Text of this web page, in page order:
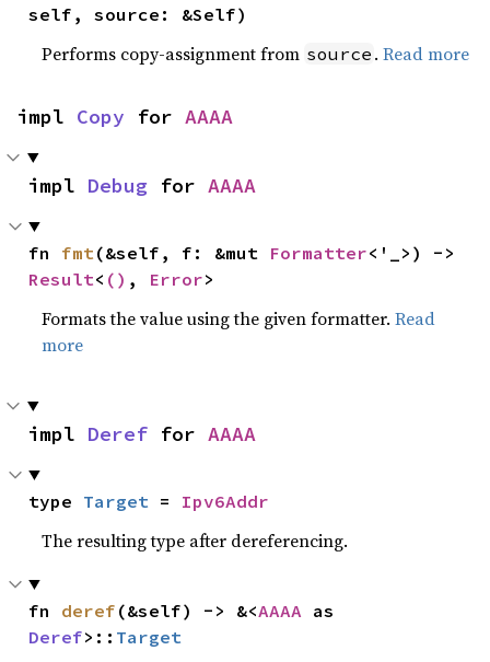
self, source: &Self)
Performs copy-assignment from source .Read more
impl Copy for AAAA
impl Debug for AAAA
fn fmt (&self, f: &mut Formatter
Result< () , Error>
Formats the value using the given formatter.Read
more
impl Deref for AAAA
type Target = Ipv6Addr
The resulting type after dereferencing.
fn deref (&self) -> &<AAAA
Deref>:: Target